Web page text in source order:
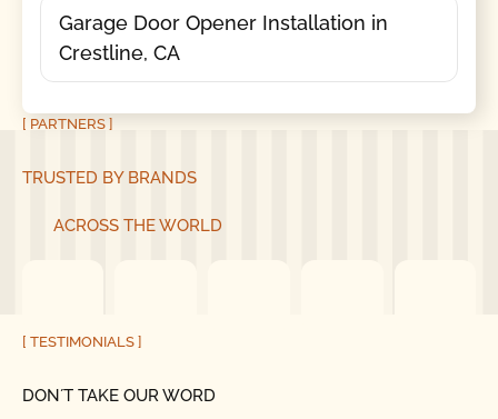
Garage Door Opener Installation in
Crestline, CA
[ PARTNERS ]
TRUSTED BY BRANDS
ACROSS THE WORLD
[ TESTIMONIALS ]
DON´T TAKE OUR WORD